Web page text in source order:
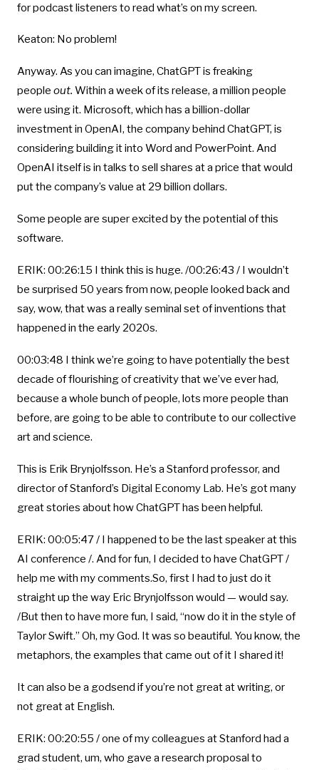
for podcast listeners to read what’s on my screen.
Keaton: No problem!
Anyway. As you can imagine, ChatGPT is freaking
people out. Within a week of its release, a million people
were using it. Microsoft, which has a billion-dollar
investment in OpenAI, the company behind ChatGPT, is
considering building it into Word and PowerPoint. And
OpenAI itself is in talks to sell shares at a price that would
put the company’s value at 29 billion dollars.
Some people are super excited by the potential of this
software.
ERIK: 00:26:15 I think this is huge. /00:26:43 / I wouldn’t
be surprised 50 years from now, people looked back and
say, wow, that was a really seminal set of inventions that
happened in the early 2020s.
00:03:48 I think we’re going to have potentially the best
decade of flourishing of creativity that we’ve ever had,
because a whole bunch of people, lots more people than
before, are going to be able to contribute to our collective
art and science.
This is Erik Brynjolfsson. He’s a Stanford professor, and
director of Stanford’s Digital Economy Lab. He’s got many
great stories about how ChatGPT has been helpful.
ERIK: 00:05:47 / I happened to be the last speaker at this
AI conference /. And for fun, I decided to have ChatGPT /
help me with my comments.So, first I had to just do it
straight up the way Eric Brynjolfsson would — would say.
/But then to have more fun, I said, “now do it in the style of
Taylor Swift.” Oh, my God. It was so beautiful. You know, the
metaphors, the examples that came out of it I shared it!
It can also be a godsend if you’re not great at writing, or
not great at English.
ERIK: 00:20:55 / one of my colleagues at Stanford had a
grad student, um, who gave a research proposal to